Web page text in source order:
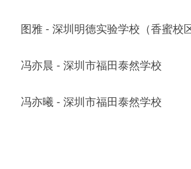
冯亦曦 - 深圳市福田泰然学校